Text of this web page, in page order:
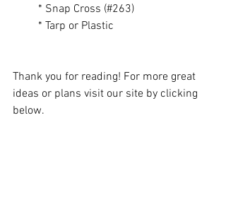
         * Snap Cross (#263)
         * Tarp or Plastic
Thank you for reading! For more great
ideas or plans visit our site by clicking
below.